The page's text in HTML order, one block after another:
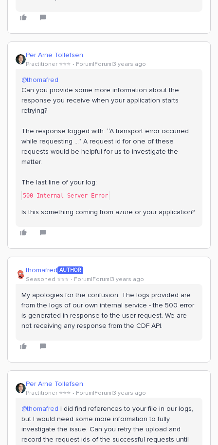
Per Arne Tollefsen
Practitioner ⭐️⭐️⭐️ Forum|Forum|3 years ago
@thomafred
Can you provide some more information about the
response you receive when your application starts
retrying?
The response logged with: “A transport error occurred
while requesting ...” A request id for one of these
requests would be helpful for us to investigate the
matter.
The last line of your log:
500 Internal Server Error
Is this something coming from azure or your application?
thomafred AUTHOR
Seasoned ⭐️⭐️⭐️ Forum|Forum|3 years ago
My apologies for the confusion. The logs provided are
from the logs of our own internal service - the 500 error
is generated in response to the user request. We are
not receiving any response from the CDF API.
Per Arne Tollefsen
Practitioner ⭐️⭐️⭐️ Forum|Forum|3 years ago
@thomafred I did find references to your file in our logs,
but I would need some more information to fully
investigate the issue. Can you retry the upload and
record the request ids of the successful requests until